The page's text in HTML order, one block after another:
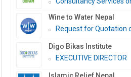
Wine to Water Nepal
Request for Quotation
Digo Bikas Institute
EXECUTIVE DIRECTOR